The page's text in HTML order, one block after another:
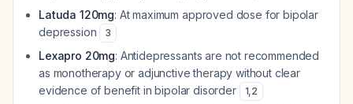
Latuda 120mg: At maximum approved dose for bipolar
depression
3
Lexapro 20mg: Antidepressants are not recommended
as monotherapy or adjunctive therapy without clear
evidence of benefit in bipolar disorder
1,2